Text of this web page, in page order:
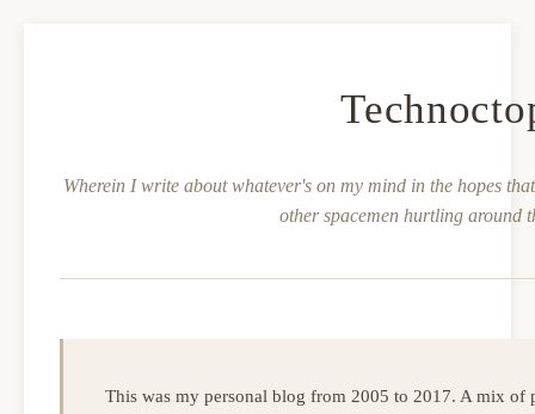
Wherein I write about whatever's on my mind in the hopes
other spacemen hurtling around
This was my personal blog from 2005 to 2017. A mix of